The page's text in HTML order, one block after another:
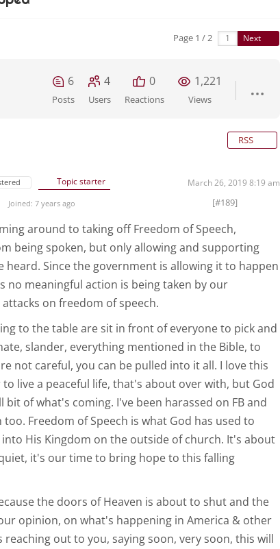
Page 1 / 2 Next
6
Posts
4
Users
0
Reactions
1,221
Views
RSS
Topic starter March 26, 2019 8:19 am
Joined: 7 years ago [#189]
around to taking off Freedom of Speech,
being spoken, but only allowing and supporting
heard. Since the government is allowing it to happen
no meaningful action is being taken by our
on freedom of speech.
to the table are sit in front of everyone to pick and
slander, everything mentioned in the Bible, to
not careful, you can be pulled into it all. I love this
live a peaceful life, that's about over with, but God
bit of what's coming. I've been harassed on FB and
Freedom of Speech is what God has used to
His Kingdom on the outside of church. It's about
it's our time to bring hope to this falling
the doors of Heaven is about to shut and the
opinion, on what's happening in America & other
reaching out to you, saying soon, very soon, this will